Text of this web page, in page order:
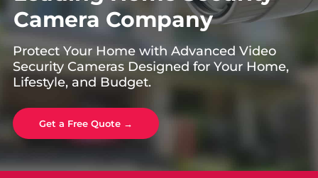
Camera Company
Protect Your Home with Advanced Video
Security Cameras Designed for Your Home,
Lifestyle, and Budget.
Get a Free Quote →